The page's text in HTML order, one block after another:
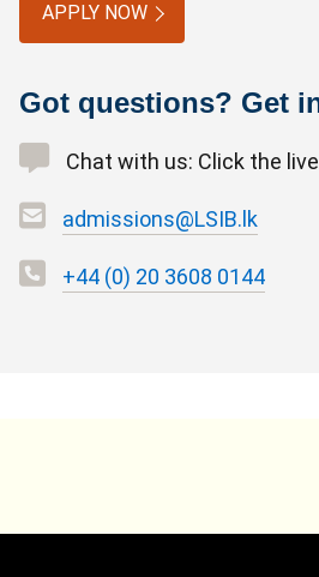
APPLY NOW
Got questions? Get
Chat with us: Click the
admissions@LSIB.lk
+44 (0) 20 3608 0144